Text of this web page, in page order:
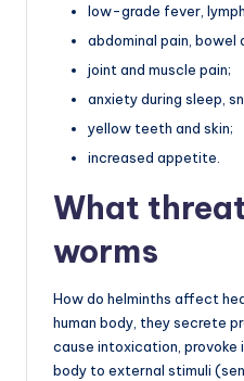
low-grade fever,
abdominal pain,
joint and muscle pain;
anxiety during sleep,
yellow teeth and skin;
increased appetite.
What
worms
How do helminths affect
human body, they secrete
cause intoxication,
body to external stimuli